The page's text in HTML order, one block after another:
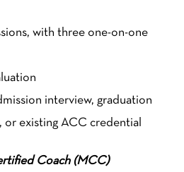
with three one-on-one
interview, graduation
or existing ACC credential
Coach (MCC)